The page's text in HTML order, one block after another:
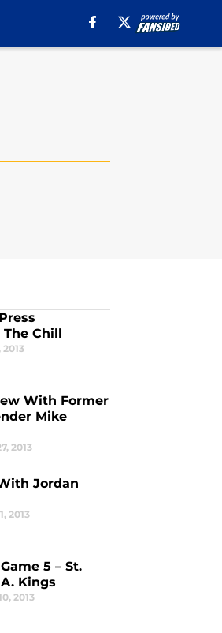
The Chill
2013
With Former
Mike
2013
Jordan
2013
5 – St.
Kings
2013